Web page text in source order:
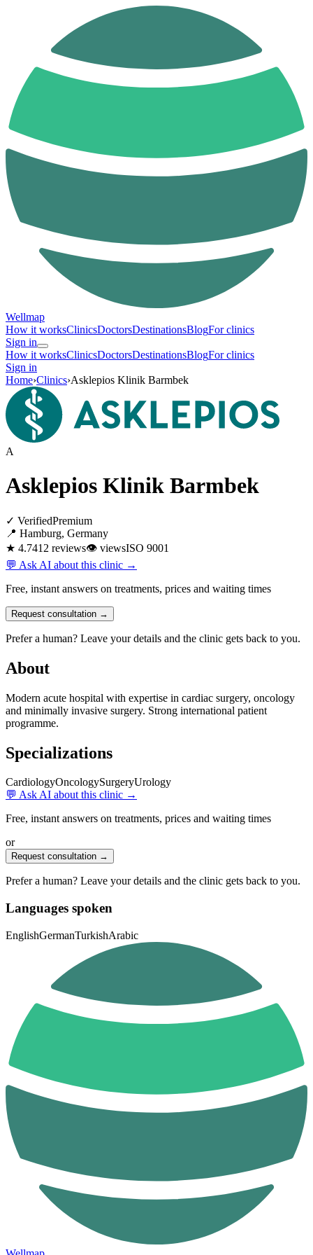
Wellmap
How it worksClinicsDoctorsDestinationsBlogFor clinics
Sign in
How it worksClinicsDoctorsDestinationsBlogFor clinics
Sign in
Home›Clinics›Asklepios Klinik Barmbek
A
Asklepios Klinik Barmbek
✓ VerifiedPremium
📍 Hamburg, Germany
★ 4.7412 reviews👁 viewsISO 9001
💬 Ask AI about this clinic →
Free, instant answers on treatments, prices and waiting times
Request consultation →
Prefer a human? Leave your details and the clinic gets back to you.
About
Modern acute hospital with expertise in cardiac surgery, oncology
and minimally invasive surgery. Strong international patient
programme.
Specializations
CardiologyOncologySurgeryUrology
💬 Ask AI about this clinic →
Free, instant answers on treatments, prices and waiting times
or
Request consultation →
Prefer a human? Leave your details and the clinic gets back to you.
Languages spoken
EnglishGermanTurkishArabic